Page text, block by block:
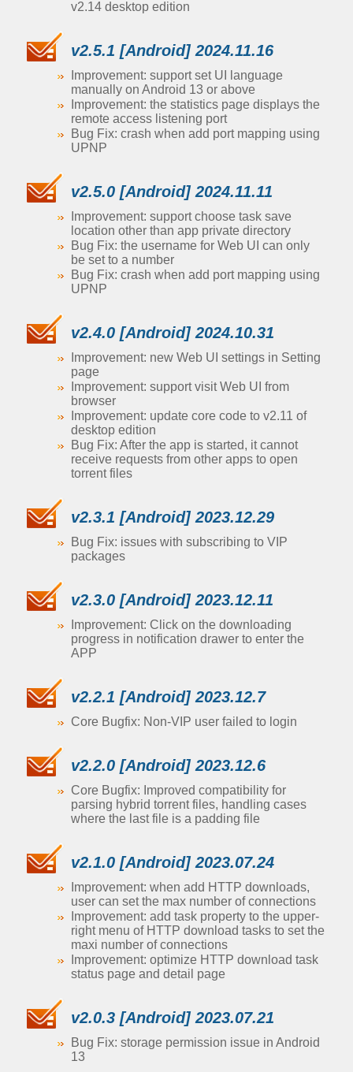
v2.14 desktop edition
v2.5.1 [Android] 2024.11.16
Improvement: support set UI language
manually on Android 13 or above
Improvement: the statistics page displays the
remote access listening port
Bug Fix: crash when add port mapping using
UPNP
v2.5.0 [Android] 2024.11.11
Improvement: support choose task save
location other than app private directory
Bug Fix: the username for Web UI can only
be set to a number
Bug Fix: crash when add port mapping using
UPNP
v2.4.0 [Android] 2024.10.31
Improvement: new Web UI settings in Setting
page
Improvement: support visit Web UI from
browser
Improvement: update core code to v2.11 of
desktop edition
Bug Fix: After the app is started, it cannot
receive requests from other apps to open
torrent files
v2.3.1 [Android] 2023.12.29
Bug Fix: issues with subscribing to VIP
packages
v2.3.0 [Android] 2023.12.11
Improvement: Click on the downloading
progress in notification drawer to enter the
APP
v2.2.1 [Android] 2023.12.7
Core Bugfix: Non-VIP user failed to login
v2.2.0 [Android] 2023.12.6
Core Bugfix: Improved compatibility for
parsing hybrid torrent files, handling cases
where the last file is a padding file
v2.1.0 [Android] 2023.07.24
Improvement: when add HTTP downloads,
user can set the max number of connections
Improvement: add task property to the upper-
right menu of HTTP download tasks to set the
maxi number of connections
Improvement: optimize HTTP download task
status page and detail page
v2.0.3 [Android] 2023.07.21
Bug Fix: storage permission issue in Android
13